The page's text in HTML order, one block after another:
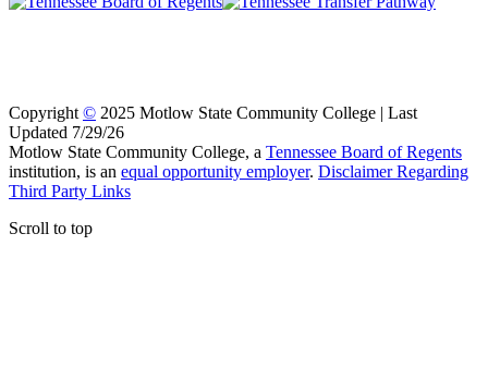
Copyright © 2025 Motlow State Community College | Last
Updated 7/29/26
Motlow State Community College, a Tennessee Board of Regents
institution, is an equal opportunity employer. Disclaimer Regarding
Third Party Links
Scroll to top